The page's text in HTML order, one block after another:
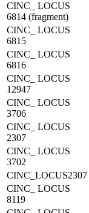
CINC_ LOCUS
6814 (fragment)
CINC_ LOCUS
6815
CINC_ LOCUS
6816
CINC_ LOCUS
12947
CINC_ LOCUS
3706
CINC_ LOCUS
2307
CINC_ LOCUS
3702
CINC_LOCUS2307
CINC_ LOCUS
8119